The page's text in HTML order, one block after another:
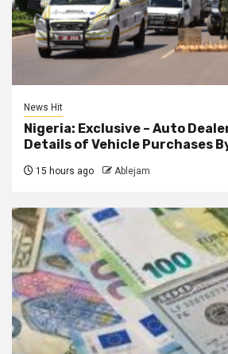
News Hit
Nigeria: Exclusive – Auto
Details of Vehicle Purchases
15 hours ago Ablejam